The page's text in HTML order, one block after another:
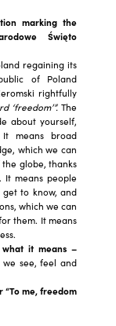
marking the
Święto
regaining its
of Poland
rightfully
‘freedom’”. The
about yourself,
means broad
which we can
globe, thanks
means people
to know, and
which we can
them. It means
what it means –
we see, feel and
me, freedom